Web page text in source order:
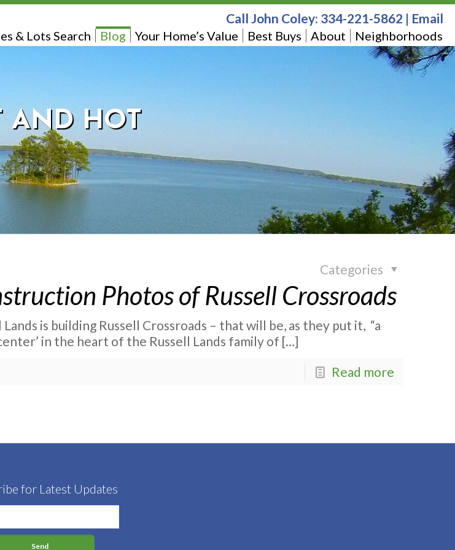
& Lots Search Blog Your Home’s Value Best Buys About Neighborhoods
Call John Coley: 334-221-5862 | Email
AND HOT
Categories
Photos of Russell Crossroads
Lands is building Russell Crossroads – that will be, as they put it, “a
in the heart of the Russell Lands family of […]
Read more
for Latest Updates